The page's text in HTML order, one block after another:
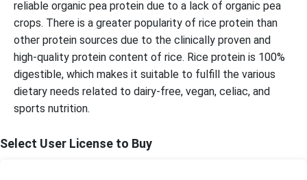
reliable organic pea protein due to a lack of organic pea
crops. There is a greater popularity of rice protein than
other protein sources due to the clinically proven and
high-quality protein content of rice. Rice protein is 100%
digestible, which makes it suitable to fulfill the various
dietary needs related to dairy-free, vegan, celiac, and
sports nutrition.
Select User License to Buy